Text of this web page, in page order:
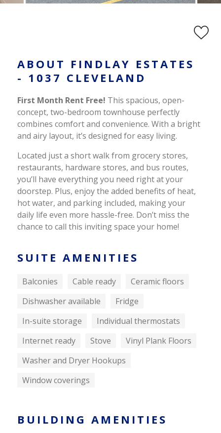
ABOUT FINDLAY ESTATES
- 1037 CLEVELAND
First Month Rent Free! This spacious, open-
concept, two-bedroom townhouse perfectly
combines comfort and convenience. With a bright
and airy layout, it’s designed for easy living.
Located just a short walk from grocery stores,
restaurants, hardware stores, and bus routes,
you’ll have everything you need right at your
doorstep. Plus, enjoy the added benefits of heat,
hot water, and parking included, making your
daily life even more hassle-free. Don’t miss the
chance to call this inviting space your home!
SUITE AMENITIES
Balconies Cable ready
Ceramic floors
Dishwasher available
Fridge
In-suite storage
Individual thermostats
Internet ready
Stove
Vinyl Plank Floors
Washer and Dryer Hookups
Window coverings
BUILDING AMENITIES